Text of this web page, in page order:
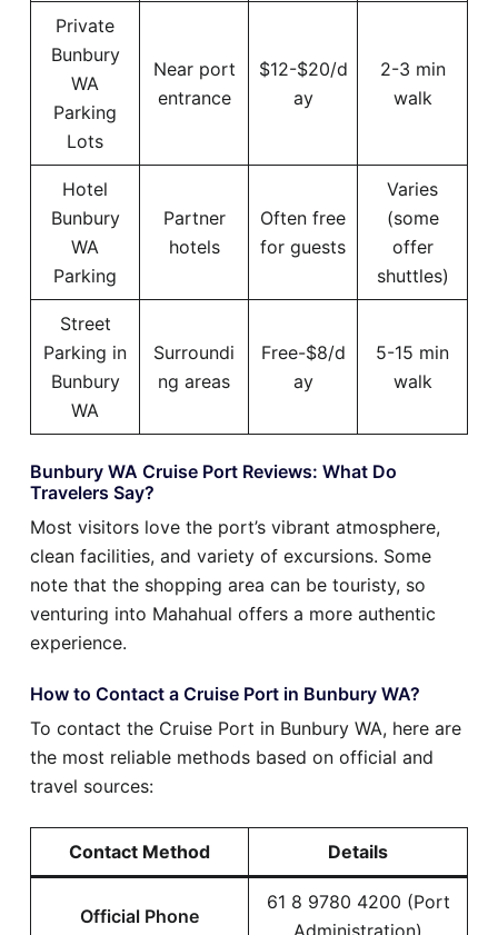
Private
Bunbury
WA
Parking
Lots
Near port
entrance
$12-$20/d
ay
2-3 min
walk
Hotel
Bunbury
WA
Parking
Partner
hotels
Often free
for guests
Varies
(some
offer
shuttles)
Street
Parking in
Bunbury
WA
Surroundi
ng areas
Free-$8/d
ay
5-15 min
walk
Bunbury WA Cruise Port Reviews: What Do
Travelers Say?
Most visitors love the port’s vibrant atmosphere,
clean facilities, and variety of excursions. Some
note that the shopping area can be touristy, so
venturing into Mahahual offers a more authentic
experience.
How to Contact a Cruise Port in Bunbury WA?
To contact the Cruise Port in Bunbury WA, here are
the most reliable methods based on official and
travel sources:
Contact Method Details
Official Phone
61 8 9780 4200 (Port
Administration)